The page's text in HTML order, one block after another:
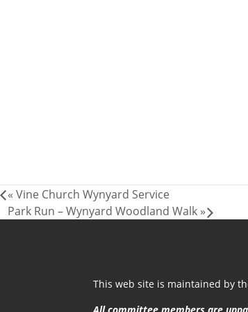
« Vine Church Wynyard Service
Park Run – Wynyard Woodland Walk »
This web site is maintained by
All committee members are